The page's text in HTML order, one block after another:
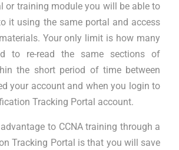
or training module you will be able to
it using the same portal and access
Your only limit is how many
to re-read the same sections of
the short period of time between
your account and when you login to
Tracking Portal account.
to CCNA training through a
Tracking Portal is that you will save